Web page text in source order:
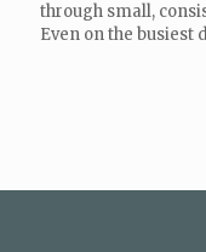
through small,
Even on the busiest